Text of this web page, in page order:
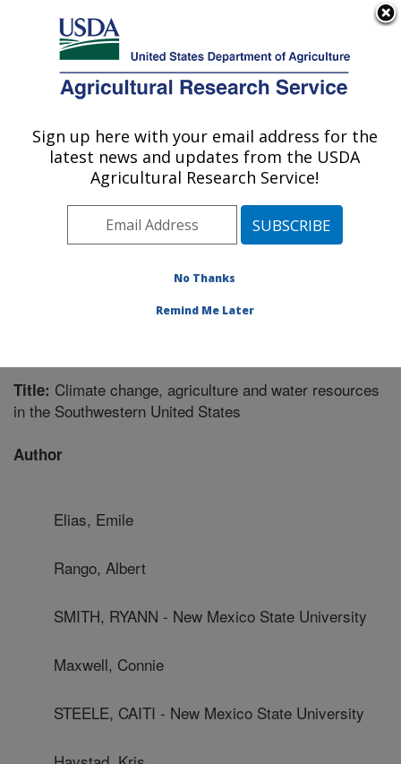
Here's how you know
Agricultural Research Service
U.S. DEPARTMENT OF AGRICULTURE
Range Management Research: Las Cruces,
Plains Area» Las Cruces, New Mexico
Publications at this Location» Publication #325963
Title: Climate change, agriculture and water resources
in the Southwestern United States
Author
Elias, Emile
Rango, Albert
SMITH, RYANN - New Mexico State University
Maxwell, Connie
STEELE, CAITI - New Mexico State University
Sign up here with your email address for the
latest news and updates from the USDA
Agricultural Research Service!
No Thanks
Remind Me Later